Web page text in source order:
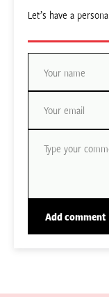
Let’s have a